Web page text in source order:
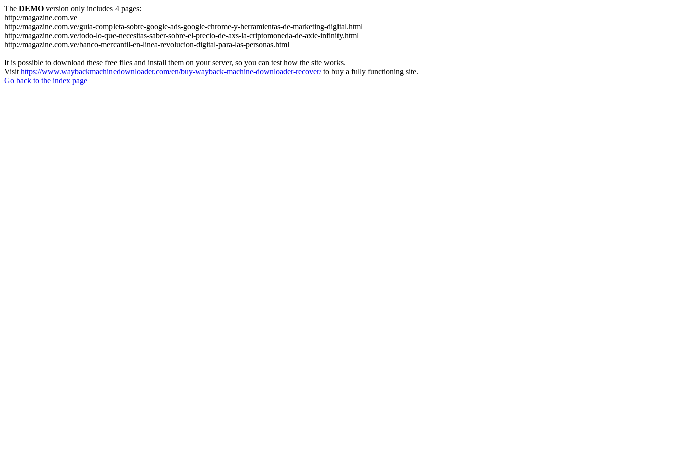
The DEMO version only includes 4 pages:
http://magazine.com.ve
http://magazine.com.ve/guia-completa-sobre-google-ads-google-chrome-y-herramientas-de-marketing-digital.html
http://magazine.com.ve/todo-lo-que-necesitas-saber-sobre-el-precio-de-axs-la-criptomoneda-de-axie-infinity.html
http://magazine.com.ve/banco-mercantil-en-linea-revolucion-digital-para-las-personas.html
It is possible to download these free files and install them on your server, so you can test how the site works.
Visit https://www.waybackmachinedownloader.com/en/buy-wayback-machine-downloader-recover/to buy a fully functioning site.
Go back to the index page